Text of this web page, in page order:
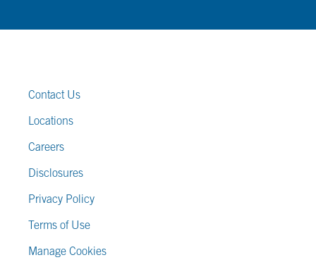
Contact Us
Locations
Careers
Disclosures
Privacy Policy
Terms of Use
Manage Cookies